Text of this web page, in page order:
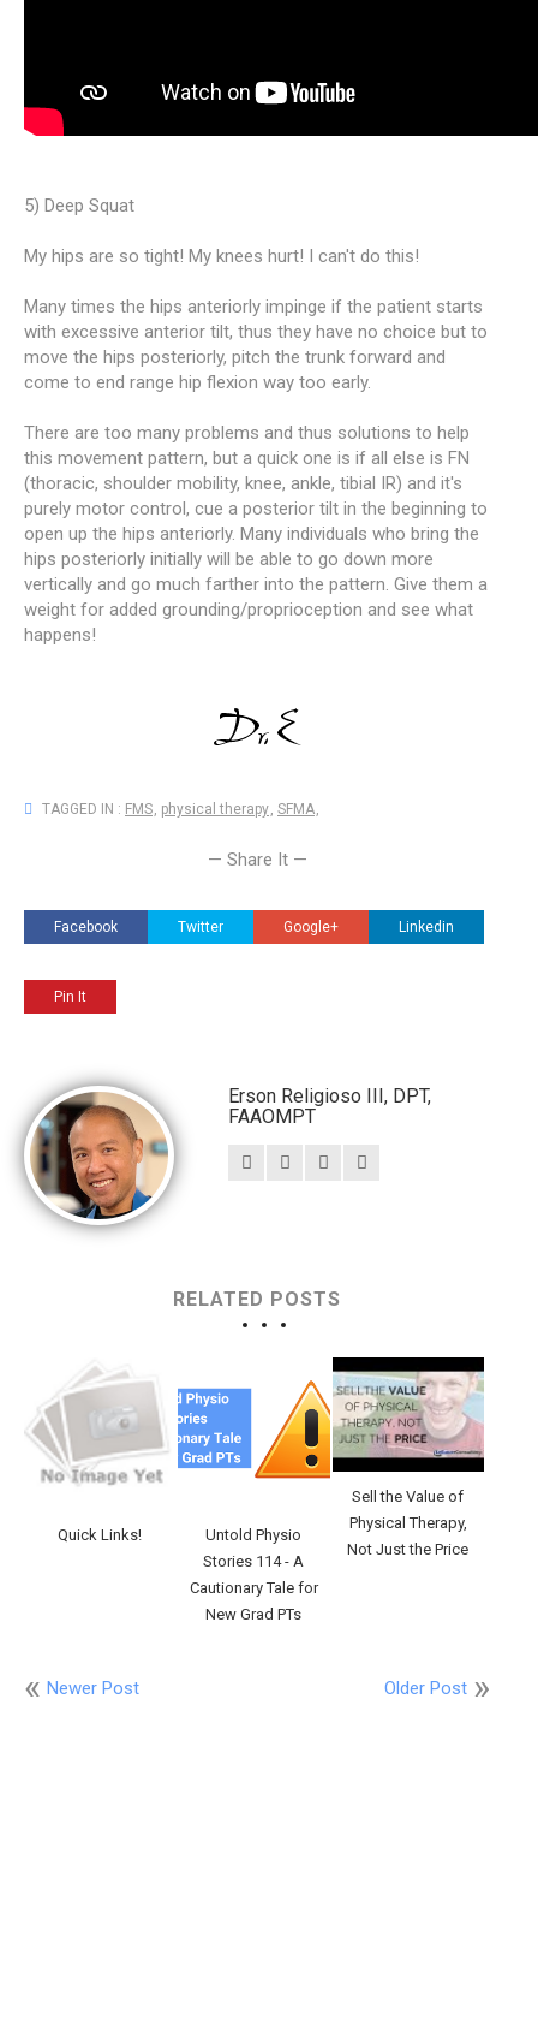
5) Deep Squat
My hips are so tight! My knees hurt! I can't do this!
Many times the hips anteriorly impinge if the patient starts
with excessive anterior tilt, thus they have no choice but to
move the hips posteriorly, pitch the trunk forward and
come to end range hip flexion way too early.
There are too many problems and thus solutions to help
this movement pattern, but a quick one is if all else is FN
(thoracic, shoulder mobility, knee, ankle, tibial IR) and it's
purely motor control, cue a posterior tilt in the beginning to
open up the hips anteriorly. Many individuals who bring the
hips posteriorly initially will be able to go down more
vertically and go much farther into the pattern. Give them a
weight for added grounding/proprioception and see what
happens!
TAGGED IN : FMS physical therapy SFMA
— Share It —
Facebook Twitter Google+ Linkedin
Pin It
Erson Religioso III, DPT,
FAAOMPT
RELATED POSTS
Quick Links!
Untold Physio
Stories 114 - A
Cautionary Tale for
New Grad PTs
Sell the Value of
Physical Therapy,
Not Just the Price
Newer Post Older Post